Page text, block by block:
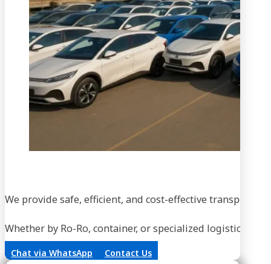
We provide safe, efficient, and cost-effective
Whether by Ro-Ro, container, or specialized logistics,
Chat via WhatsApp Contact Us